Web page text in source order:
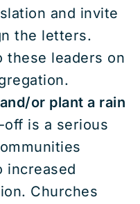
and invite
the letters.
these leaders on
or plant a rain
off is a serious
increased
Churches